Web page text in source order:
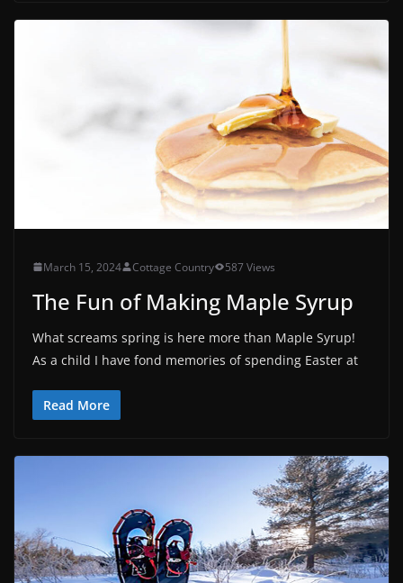
March 15, 2024 Cottage Country 587 Views
The Fun of Making Maple Syrup
What screams spring is here more than Maple Syrup!
As a child I have fond memories of spending Easter at
Read More